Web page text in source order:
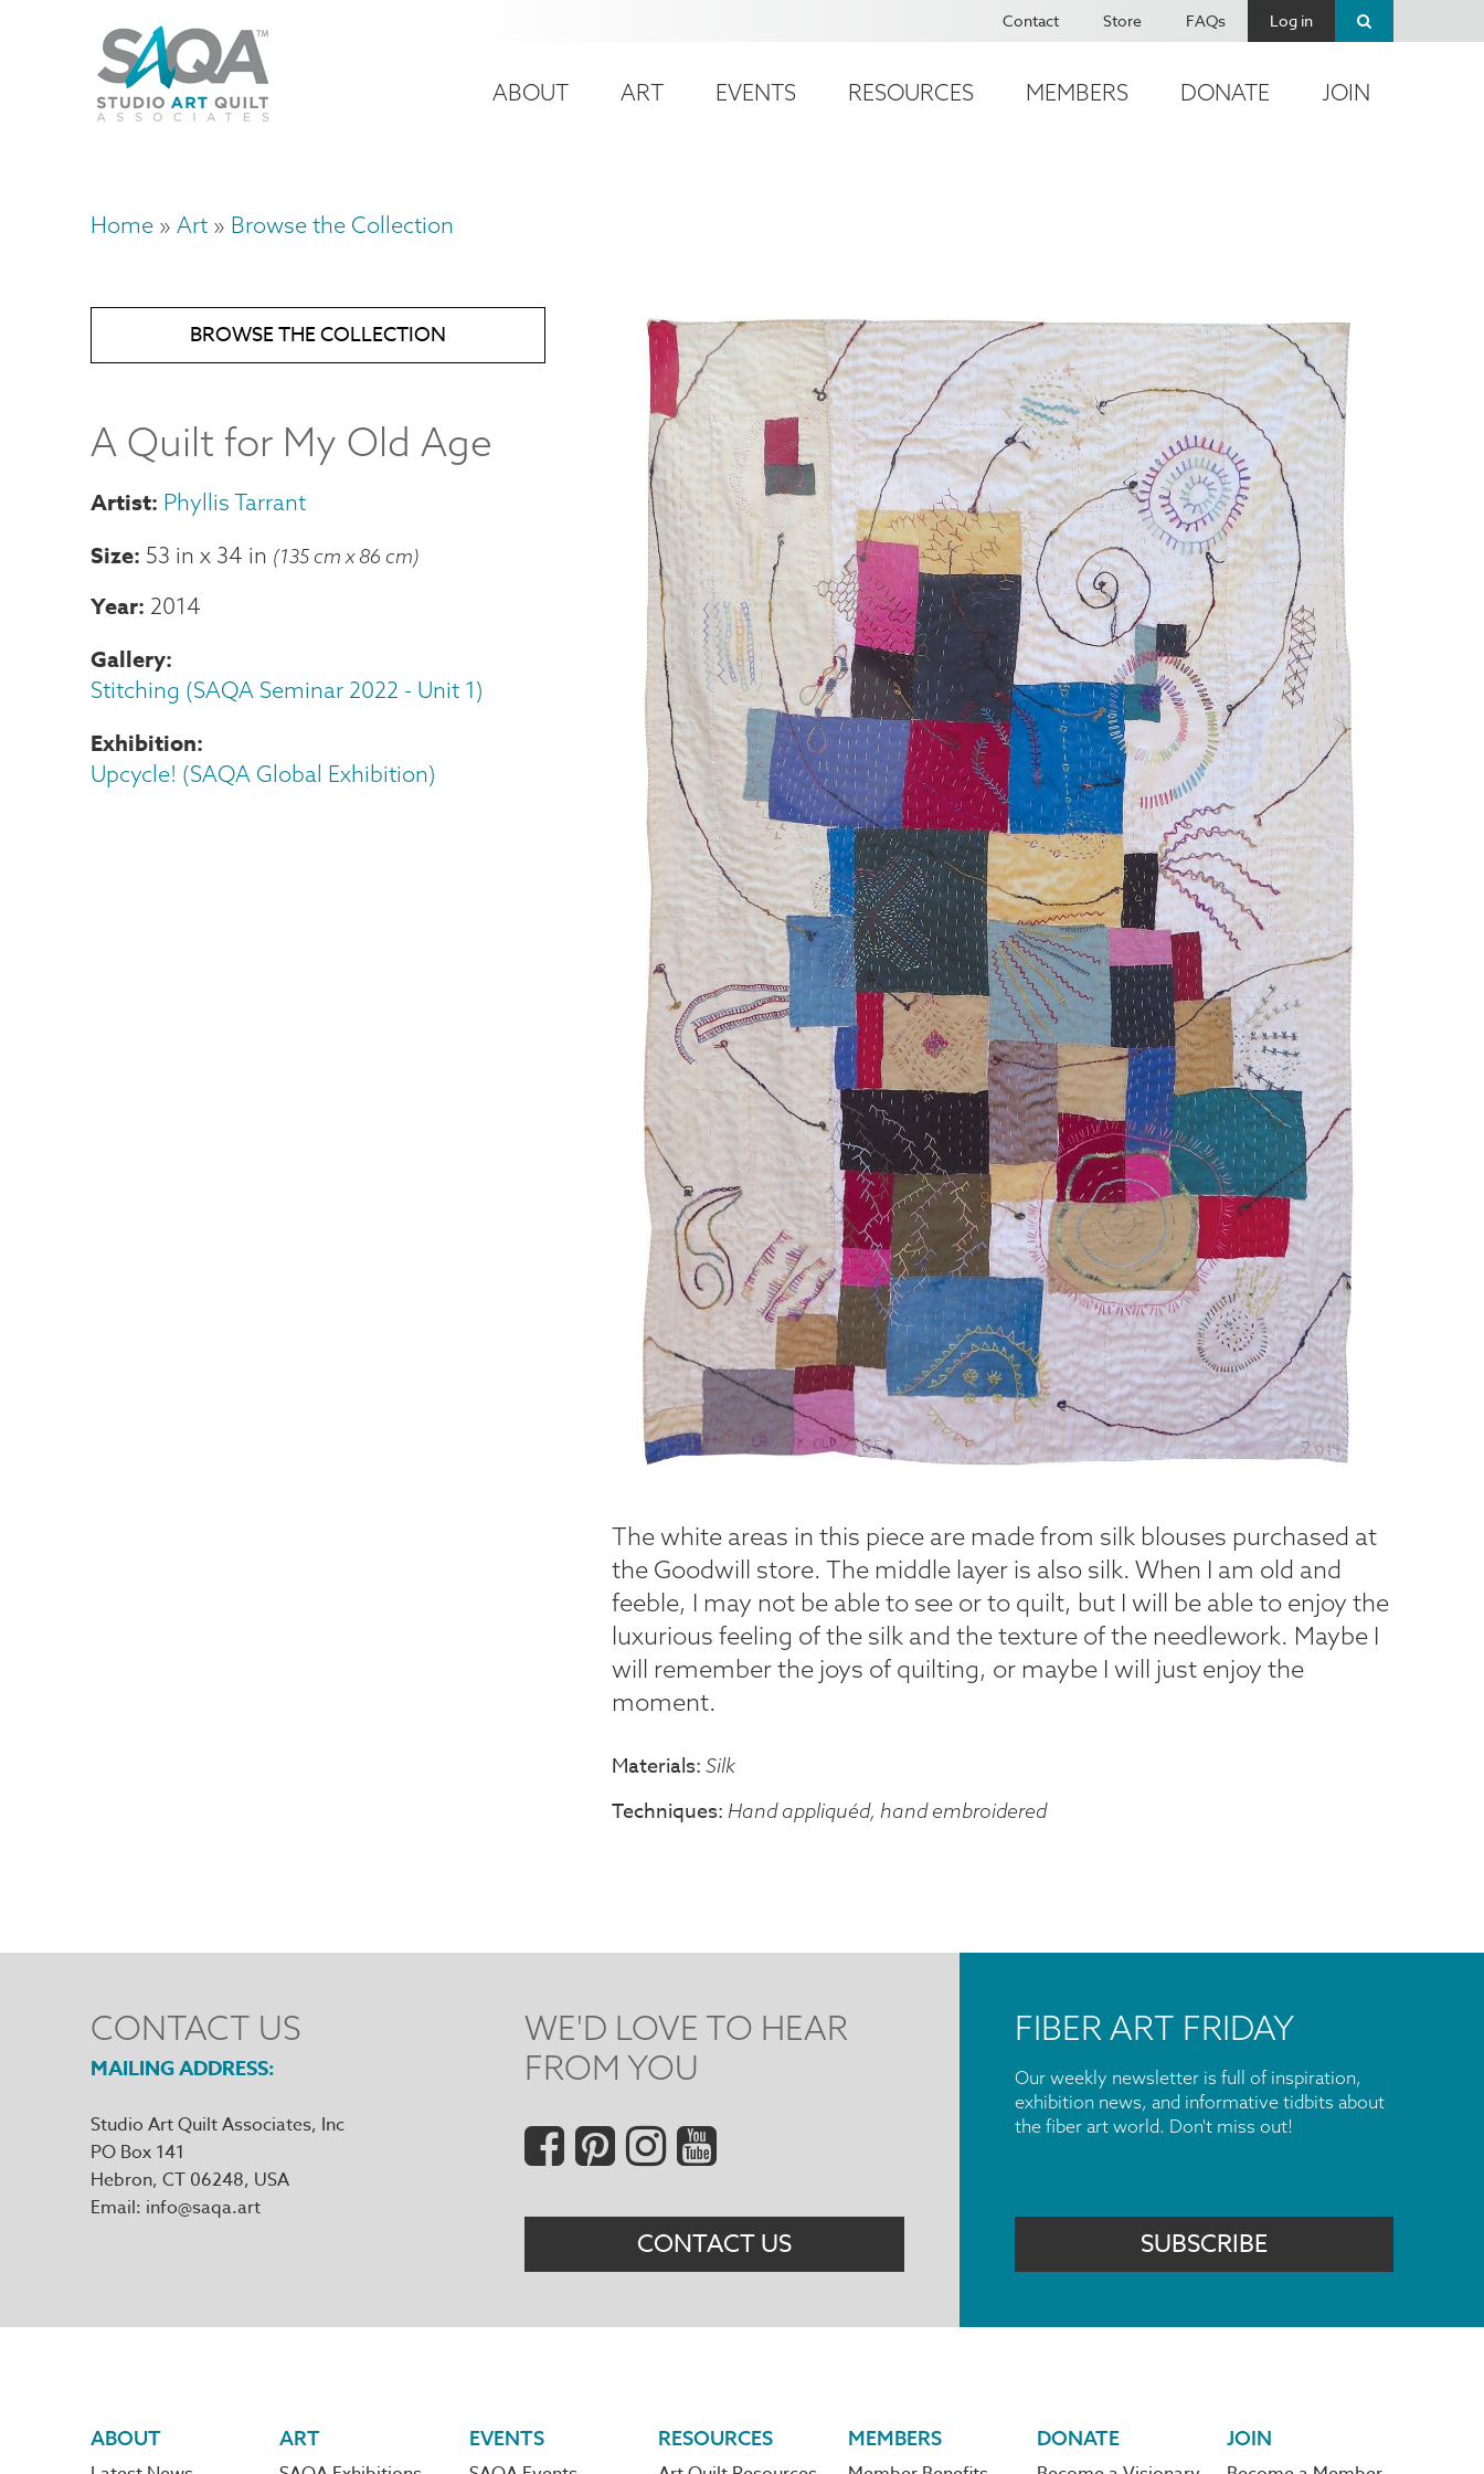
account
Contact Store FAQs Log in
Main
ABOUT ART EVENTS RESOURCES MEMBERS DONATE JOIN
Breadcrumb
Home Art Browse the Collection
BROWSE THE COLLECTION
A Quilt for My Old Age
Phyllis Tarrant
Size 53 in x 34 in (135 cm x 86 cm)
Year 2014
Gallery
Stitching (SAQA Seminar 2022 - Unit 1)
Exhibition
Upcycle! (SAQA Global Exhibition)
The white areas in this piece are made from silk blouses purchased at
the Goodwill store. The middle layer is also silk. When I am old and
feeble, I may not be able to see or to quilt, but I will be able to enjoy the
luxurious feeling of the silk and the texture of the needlework. Maybe I
will remember the joys of quilting, or maybe I will just enjoy the
moment.
Materials Silk
Techniques Hand appliquéd, hand embroidered
CONTACT US
MAILING ADDRESS
Studio Art Quilt Associates, Inc
PO Box 141
Hebron, CT 06248
Email info@saqa.art
WE'D LOVE TO HEAR
FROM YOU
Social
Menu
CONTACT US
FIBER ART FRIDAY
Our weekly newsletter is full of inspiration,
exhibition news, and informative tidbits about
the fiber art world. Don't miss out!
SUBSCRIBE
Footer
ABOUT ART EVENTS RESOURCES MEMBERS DONATE JOIN